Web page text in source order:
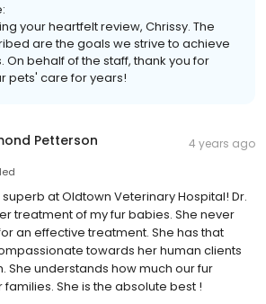
your heartfelt review, Chrissy. The
are the goals we strive to achieve
On behalf of the staff, thank you for
pets' care for years!
Petterson 4 years ago
at Oldtown Veterinary Hospital! Dr.
treatment of my fur babies. She never
an effective treatment. She has that
towards her human clients
She understands how much our fur
She is the absolute best !